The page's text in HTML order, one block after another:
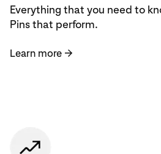
Everything that you need to
Pins that perform.
Learn more →